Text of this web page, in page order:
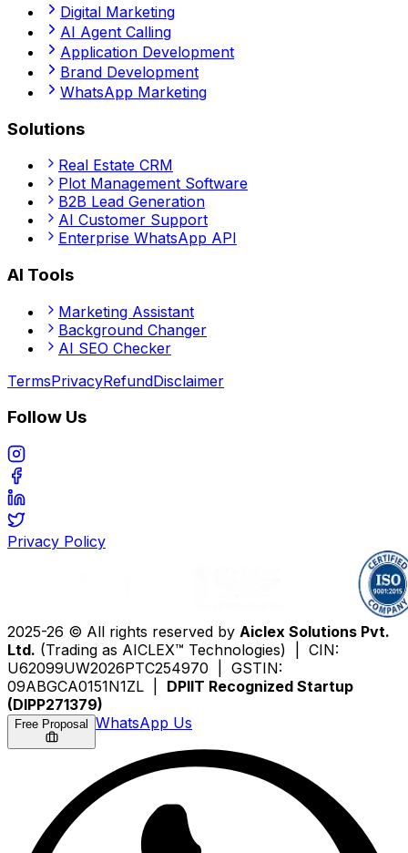
Digital Marketing
AI Agent Calling
Application Development
Brand Development
WhatsApp Marketing
Solutions
Real Estate CRM
Plot Management Software
B2B Lead Generation
AI Customer Support
Enterprise WhatsApp API
AI Tools
Marketing Assistant
Background Changer
AI SEO Checker
TermsPrivacyRefundDisclaimer
Follow Us
Privacy Policy
2025-26 © All rights reserved by Aiclex Solutions Pvt.
Ltd. (Trading as AICLEX™ Technologies) | CIN:
U62099UW2026PTC254970 | GSTIN:
09ABGCA0151N1ZL | DPIIT Recognized Startup
(DIPP271379)
Free Proposal WhatsApp Us